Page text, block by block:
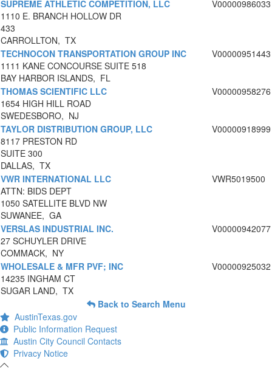
SUPREME ATHLETIC COMPETITION, LLC
1110 E. BRANCH HOLLOW DR
433
CARROLLTON, TX
V00000986033
TECHNOCON TRANSPORTATION GROUP INC
1111 KANE CONCOURSE SUITE 518
BAY HARBOR ISLANDS, FL
V00000951443
THOMAS SCIENTIFIC LLC
1654 HIGH HILL ROAD
SWEDESBORO, NJ
V00000958276
TAYLOR DISTRIBUTION GROUP, LLC
8117 PRESTON RD
SUITE 300
DALLAS, TX
V00000918999
VWR INTERNATIONAL LLC
ATTN: BIDS DEPT
1050 SATELLITE BLVD NW
SUWANEE, GA
VWR5019500
VERSLAS INDUSTRIAL INC.
27 SCHUYLER DRIVE
COMMACK, NY
V00000942077
WHOLESALE & MFR PVF; INC
14235 INGHAM CT
SUGAR LAND, TX
V00000925032
Back to Search Menu
AustinTexas.gov
Public Information Request
Austin City Council Contacts
Privacy Notice